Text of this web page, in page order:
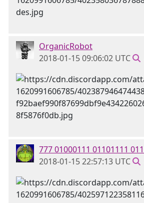
OrganicRobot
2018-01-15 09:06:02 UTC
777 01000111 01101111
2018-01-15 22:57:13 UTC